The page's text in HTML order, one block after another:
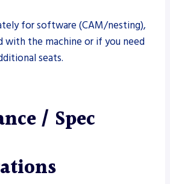
for software (CAM/nesting),
with the machine or if you need
seats.
/ Spec